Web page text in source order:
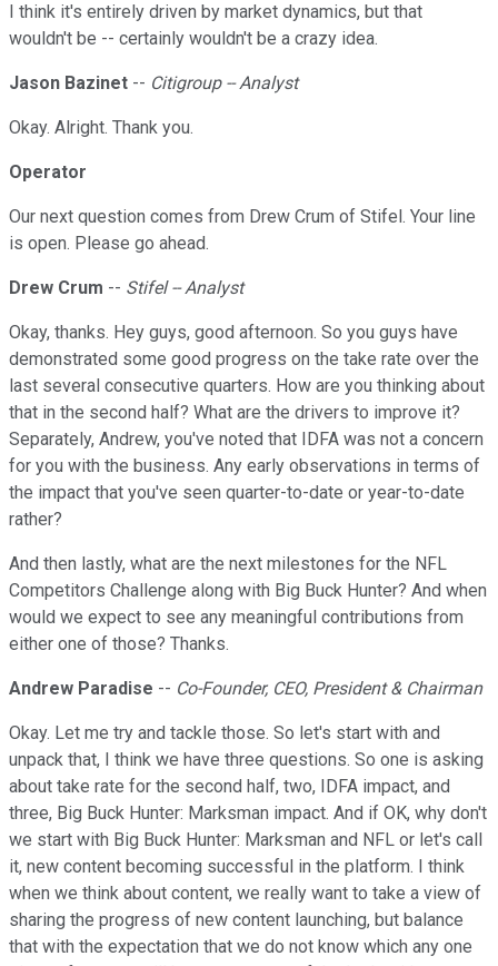
I think it's entirely driven by market dynamics, but that
wouldn't be -- certainly wouldn't be a crazy idea.
Jason Bazinet -- Citigroup -- Analyst
Okay. Alright. Thank you.
Operator
Our next question comes from Drew Crum of Stifel. Your line
is open. Please go ahead.
Drew Crum -- Stifel -- Analyst
Okay, thanks. Hey guys, good afternoon. So you guys have
demonstrated some good progress on the take rate over the
last several consecutive quarters. How are you thinking about
that in the second half? What are the drivers to improve it?
Separately, Andrew, you've noted that IDFA was not a concern
for you with the business. Any early observations in terms of
the impact that you've seen quarter-to-date or year-to-date
rather?
And then lastly, what are the next milestones for the NFL
Competitors Challenge along with Big Buck Hunter? And when
would we expect to see any meaningful contributions from
either one of those? Thanks.
Andrew Paradise -- Co-Founder, CEO, President & Chairman
Okay. Let me try and tackle those. So let's start with and
unpack that, I think we have three questions. So one is asking
about take rate for the second half, two, IDFA impact, and
three, Big Buck Hunter: Marksman impact. And if OK, why don't
we start with Big Buck Hunter: Marksman and NFL or let's call
it, new content becoming successful in the platform. I think
when we think about content, we really want to take a view of
sharing the progress of new content launching, but balance
that with the expectation that we do not know which any one